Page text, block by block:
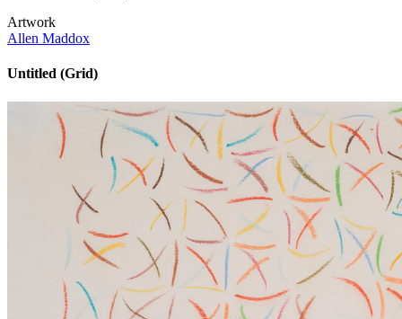
Artwork
Allen Maddox
Untitled (Grid)